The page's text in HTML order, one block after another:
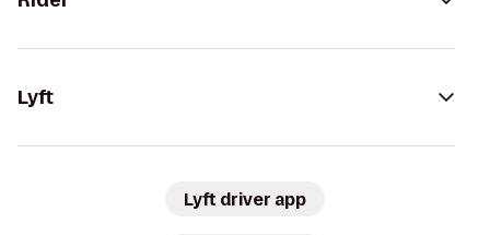
Lyft
Lyft driver app